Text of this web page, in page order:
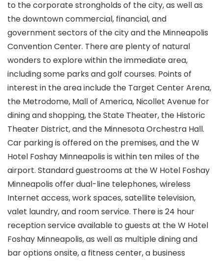
to the corporate strongholds of the city, as well as
the downtown commercial, financial, and
government sectors of the city and the Minneapolis
Convention Center. There are plenty of natural
wonders to explore within the immediate area,
including some parks and golf courses. Points of
interest in the area include the Target Center Arena,
the Metrodome, Mall of America, Nicollet Avenue for
dining and shopping, the State Theater, the Historic
Theater District, and the Minnesota Orchestra Hall.
Car parking is offered on the premises, and the W
Hotel Foshay Minneapolis is within ten miles of the
airport. Standard guestrooms at the W Hotel Foshay
Minneapolis offer dual-line telephones, wireless
Internet access, work spaces, satellite television,
valet laundry, and room service. There is 24 hour
reception service available to guests at the W Hotel
Foshay Minneapolis, as well as multiple dining and
bar options onsite, a fitness center, a business